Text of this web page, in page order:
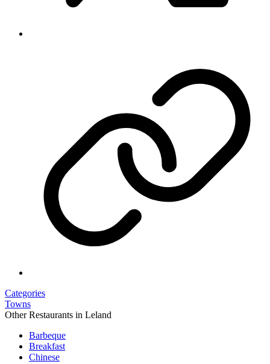
Categories
Towns
Other Restaurants in Leland
Barbeque
Breakfast
Chinese